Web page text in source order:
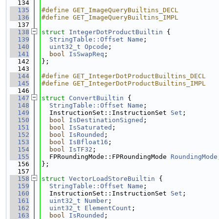
  134
  135
#define GET_ImageQueryBuiltins_DECL
  136
#define GET_ImageQueryBuiltins_IMPL
  137
  138
struct IntegerDotProductBuiltin {
  139
StringTable::Offset Name ;
  140
uint32_t Opcode ;
  141
bool IsSwapReq ;
  142
};
  143
  144
#define GET_IntegerDotProductBuiltins_DECL
  145
#define GET_IntegerDotProductBuiltins_IMPL
  146
  147
struct ConvertBuiltin {
  148
StringTable::Offset Name ;
  149
  InstructionSet::InstructionSet
Set ;
  150
bool IsDestinationSigned ;
  151
bool IsSaturated ;
  152
bool IsRounded ;
  153
bool IsBfloat16 ;
  154
bool IsTF32 ;
  155
  FPRoundingMode::FPRoundingMode
RoundingMode
  156
};
  157
  158
struct VectorLoadStoreBuiltin {
  159
StringTable::Offset Name ;
  160
  InstructionSet::InstructionSet
Set ;
  161
uint32_t Number ;
  162
uint32_t ElementCount ;
  163
bool IsRounded ;